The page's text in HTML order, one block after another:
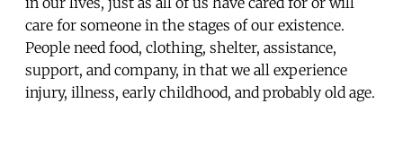
care for someone in the stages of our existence.
People need food, clothing, shelter, assistance,
support, and company, in that we all experience
injury, illness, early childhood, and probably old age.